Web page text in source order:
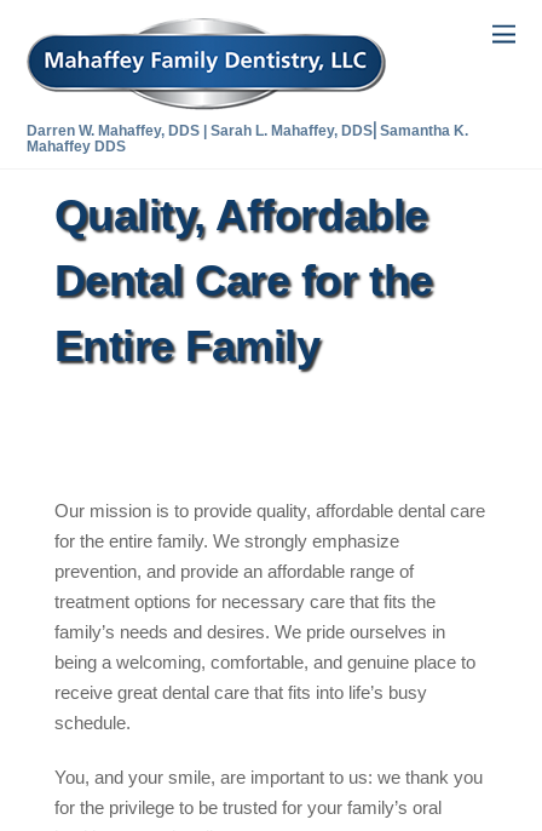
Darren W. Mahaffey, DDS | Sarah L. Mahaffey, DDS⎜Samantha K.
Mahaffey DDS
Quality, Affordable
Dental Care for the
Entire Family
Our mission is to provide quality, affordable dental care
for the entire family. We strongly emphasize
prevention, and provide an affordable range of
treatment options for necessary care that fits the
family’s needs and desires. We pride ourselves in
being a welcoming, comfortable, and genuine place to
receive great dental care that fits into life’s busy
schedule.
You, and your smile, are important to us: we thank you
for the privilege to be trusted for your family’s oral